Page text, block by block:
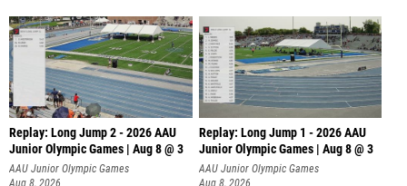
Replay: Long Jump 2 - 2026 AAU
Junior Olympic Games | Aug 8 @ 3
AAU Junior Olympic Games
Aug 8, 2026
Replay: Long Jump 1 - 2026 AAU
Junior Olympic Games | Aug 8 @ 3
AAU Junior Olympic Games
Aug 8, 2026